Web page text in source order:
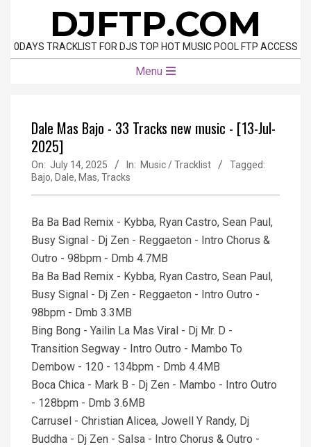
content
DJFTP.COM
0DAYS TRACKLIST FOR DJS TOP HOT MUSIC POOL FTP ACCESS
Menu
Dale Mas Bajo - 33 Tracks new music - [13-Jul-
2025]
On: July 14, 2025 In: Music / Tracklist
Tagged:
Bajo, Dale, Mas, Tracks
Ba Ba Bad Remix - Kybba, Ryan Castro, Sean Paul,
Busy Signal - Dj Zen - Reggaeton - Intro Chorus &
Outro - 98bpm - Dmb 4.7MB
Ba Ba Bad Remix - Kybba, Ryan Castro, Sean Paul,
Busy Signal - Dj Zen - Reggaeton - Intro Outro -
98bpm - Dmb 3.3MB
Bing Bong - Yailin La Mas Viral - Dj Mr. D -
Transition Segway - Intro Outro - Mambo To
Dembow - 120 - 134bpm - Dmb 4.4MB
Boca Chica - Mark B - Dj Zen - Mambo - Intro Outro
- 128bpm - Dmb 3.6MB
Carrusel - Christian Alicea, Jowell Y Randy, Dj
Buddha - Dj Zen - Salsa - Intro Chorus & Outro -